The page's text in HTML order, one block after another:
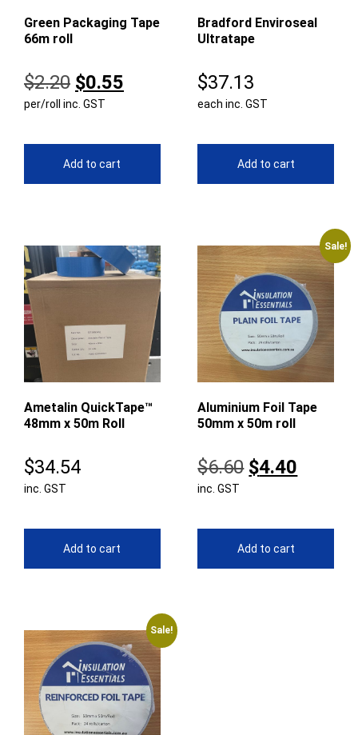
Green Packaging Tape
66m roll
$2.20 Original
price
$2.20.
$0.55
per/roll inc. GST
Add to cart
Bradford Enviroseal
Ultratape
$37.13
each inc. GST
Add to cart
Ametalin QuickTape™
48mm x 50m Roll
$34.54
inc. GST
Add to cart
Sale!
Aluminium Foil Tape
50mm x 50m roll
$6.60 Original
$6.60.
$4.40
inc. GST
Add to cart
Sale!